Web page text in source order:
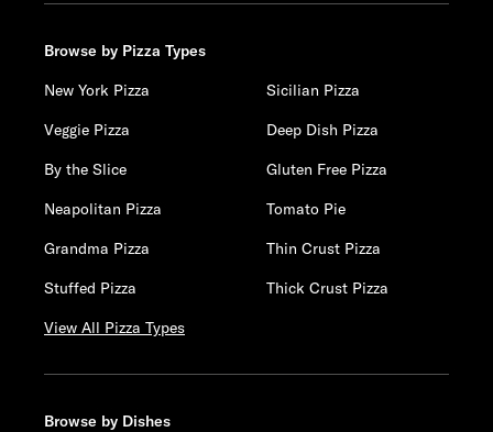
Browse by Pizza Types
New York Pizza
Sicilian Pizza
Veggie Pizza
Deep Dish Pizza
By the Slice
Gluten Free Pizza
Neapolitan Pizza
Tomato Pie
Grandma Pizza
Thin Crust Pizza
Stuffed Pizza
Thick Crust Pizza
View All Pizza Types
Browse by Dishes